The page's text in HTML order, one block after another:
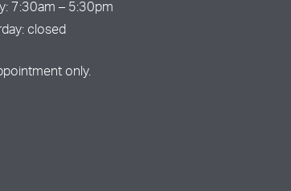
7:30am – 5:30pm
closed
only.